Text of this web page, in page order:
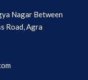
Nagar Between
Road, Agra